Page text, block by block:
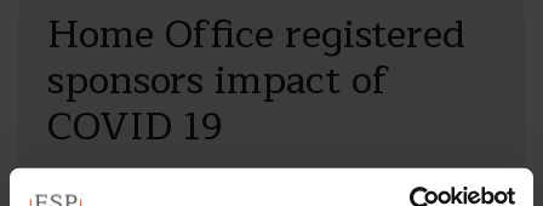
Home Office registered
sponsors impact of
COVID 19
Insights